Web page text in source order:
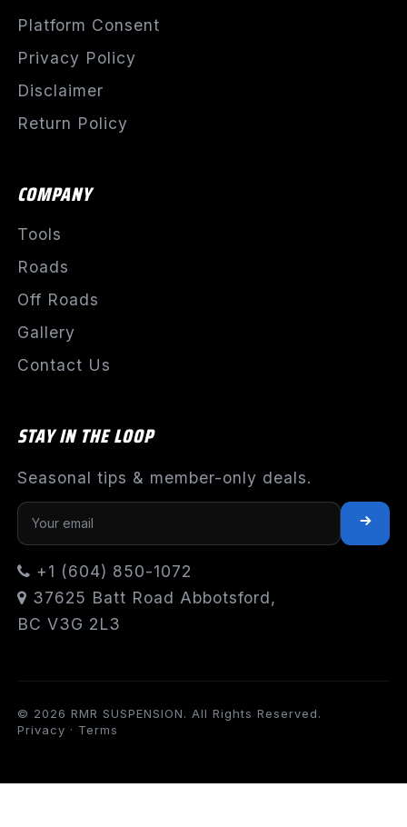
Platform Consent
Privacy Policy
Disclaimer
Return Policy
COMPANY
Tools
Roads
Off Roads
Gallery
Contact Us
STAY IN THE LOOP
Seasonal tips & member-only deals.
+1 (604) 850-1072
37625 Batt Road Abbotsford,
BC V3G 2L3
© 2026 RMR SUSPENSION. All Rights Reserved.
Privacy · Terms